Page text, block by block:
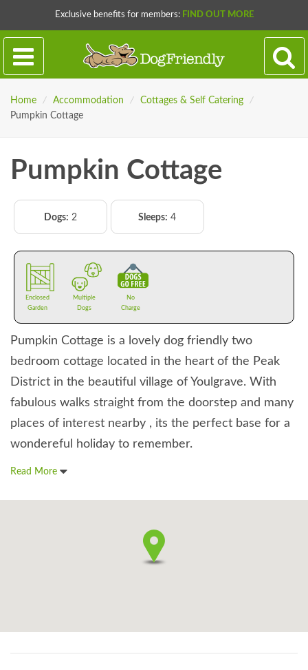
Exclusive benefits for members: FIND OUT MORE
Home / Accommodation / Cottages & Self Catering
/
Pumpkin Cottage
Pumpkin Cottage
Dogs: 2 Sleeps: 4
Enclosed
Garden
Multiple
Dogs
No
Charge
Pumpkin Cottage is a lovely dog friendly two
bedroom cottage located in the heart of the Peak
District in the beautiful village of Youlgrave. With
fabulous walks straight from the doorstep and many
places of interest nearby , its the perfect base for a
wondereful holiday to remember.
Read More